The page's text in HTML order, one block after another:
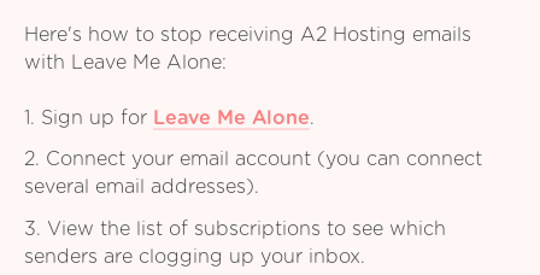
Here's how to stop receiving A2 Hosting emails
with Leave Me Alone:
1. Sign up for Leave Me Alone.
2. Connect your email account (you can connect
several email addresses).
3. View the list of subscriptions to see which
senders are clogging up your inbox.